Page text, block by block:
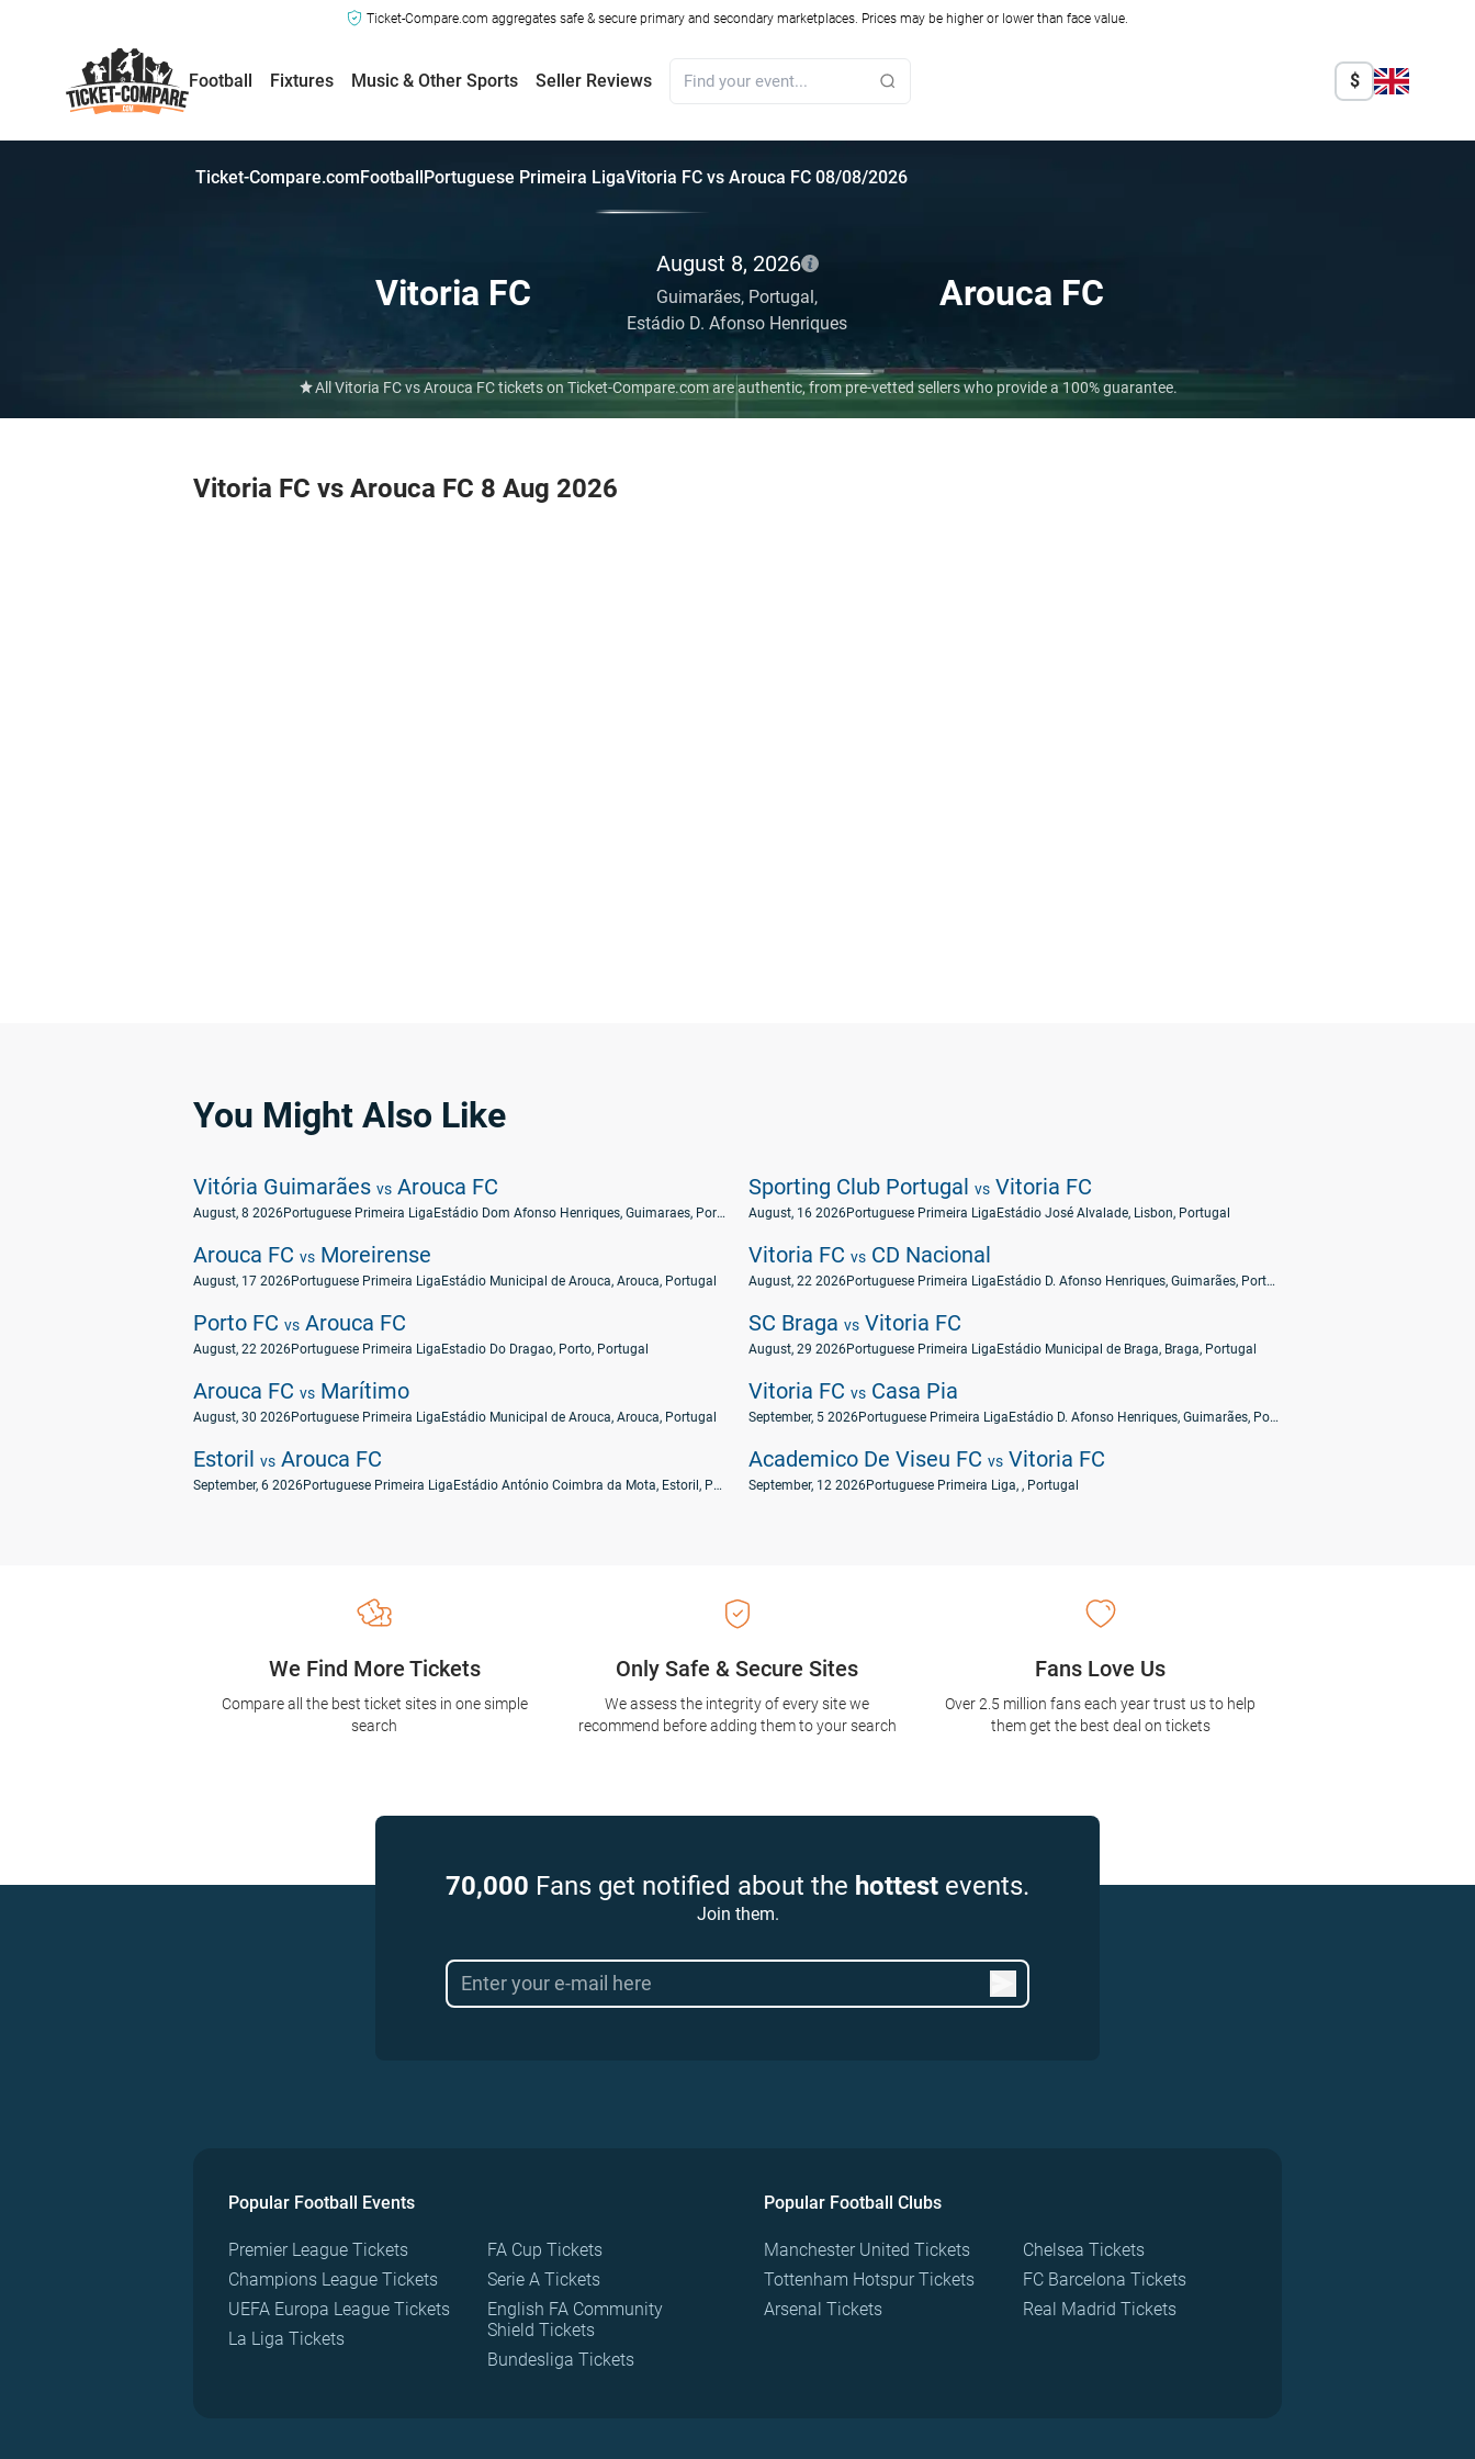
Ticket-Compare.com aggregates safe & secure primary and secondary marketplaces. Prices may be higher or lower than face value.
Football Fixtures Music & Other Sports Seller Reviews $
Ticket-Compare.comFootballPortuguese Primeira LigaVitoria FC vs Arouca FC 08/08/2026
Vitoria FC
August 8, 2026
Guimarães, Portugal,
Estádio D. Afonso Henriques
Arouca FC
All Vitoria FC vs Arouca FC tickets on Ticket-Compare.com are authentic, from pre-vetted sellers who provide a 100% guarantee.
Vitoria FC vs Arouca FC 8 Aug 2026
You Might Also Like
Vitória Guimarães vs Arouca FC
August, 8 2026Portuguese Primeira Liga Estádio Dom Afonso Henriques, Guimaraes, Portugal
Sporting Club Portugal vs Vitoria FC
August, 16 2026Portuguese Primeira Liga Estádio José Alvalade, Lisbon, Portugal
Arouca FC vs Moreirense
August, 17 2026Portuguese Primeira Liga Estádio Municipal de Arouca, Arouca, Portugal
Vitoria FC vs CD Nacional
August, 22 2026Portuguese Primeira Liga Estádio D. Afonso Henriques, Guimarães, Portugal
Porto FC vs Arouca FC
August, 22 2026Portuguese Primeira Liga Estadio Do Dragao, Porto, Portugal
SC Braga vs Vitoria FC
August, 29 2026Portuguese Primeira Liga Estádio Municipal de Braga, Braga, Portugal
Arouca FC vs Marítimo
August, 30 2026Portuguese Primeira Liga Estádio Municipal de Arouca, Arouca, Portugal
Vitoria FC vs Casa Pia
September, 5 2026Portuguese Primeira Liga Estádio D. Afonso Henriques, Guimarães, Portugal
Estoril vs Arouca FC
September, 6 2026Portuguese Primeira Liga Estádio António Coimbra da Mota, Estoril, Portugal
Academico De Viseu FC vs Vitoria FC
September, 12 2026Portuguese Primeira Liga, , Portugal
Only Safe & Secure Sites
We assess the integrity of every site we
recommend before adding them to your search
We Find More Tickets
Compare all the best ticket sites in one simple
search
Fans Love Us
Over 2.5 million fans each year trust us to help
them get the best deal on tickets
70,000 Fans get notified about the hottest events.
Join them.
Popular Football Events
Premier League Tickets
Champions League Tickets
UEFA Europa League Tickets
La Liga Tickets
FA Cup Tickets
Serie A Tickets
English FA Community
Shield Tickets
Bundesliga Tickets
Popular Football Clubs
Manchester United Tickets
Tottenham Hotspur Tickets
Arsenal Tickets
Chelsea Tickets
FC Barcelona Tickets
Real Madrid Tickets